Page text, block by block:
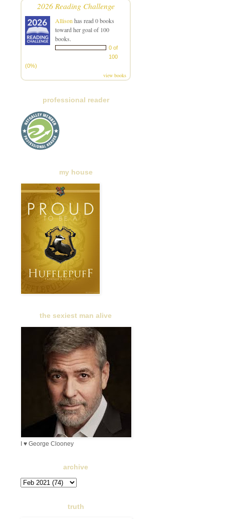
2026 Reading Challenge
Allison has read 0 books
toward her goal of 100
books.
0 of
100
(0%)
view books
professional reader
my house
the sexiest man alive
I ♥ George Clooney
archive
truth